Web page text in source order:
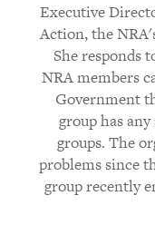
Executive
Action, the
She responds
NRA members
Government
group has
groups. The
problems since
group recently